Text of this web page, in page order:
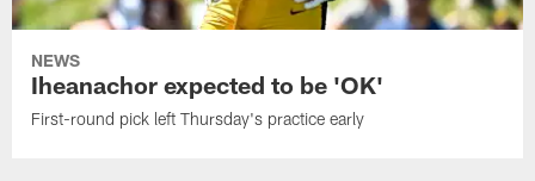
NEWS
Iheanachor expected to be 'OK'
First-round pick left Thursday's practice early